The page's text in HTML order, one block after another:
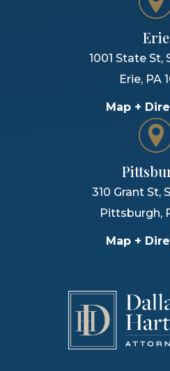
Erie
1001 State St,
Erie, PA
Map +
310 Grant St,
Pittsburgh,
Map +